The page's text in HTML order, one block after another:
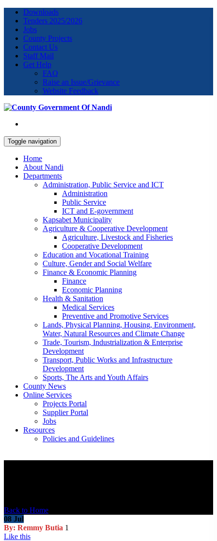
Downloads
Tenders 2025/2026
Jobs
County Projects
Contact Us
Staff Mail
Get Help
FAQ
Raise an Issue/Grievance
Website Feedback
Toggle navigation
Home
About Nandi
Departments
Administration, Public Service and ICT
Administration
Public Service
ICT and E-government
Kapsabet Municipality
Agriculture & Cooperative Development
Agriculture, Livestock and Fisheries
Cooperative Development
Education and Vocational Training
Culture, Gender and Social Welfare
Finance & Economic Planning
Finance
Economic Planning
Health & Sanitation
Medical Services
Preventive and Promotive Services
Lands, Physical Planning, Housing, Environment,
Water, Natural Resources and Climate Change
Trade, Tourism, Industrialization & Enterprise
Development
Transport, Public Works and Infrastructure
Development
Sports, The Arts and Youth Affairs
County News
Online Services
Projects Portal
Supplier Portal
Jobs
Resources
Policies and Guidelines
Back to Home
08 Jul
By: Remmy Butia 1
Like this